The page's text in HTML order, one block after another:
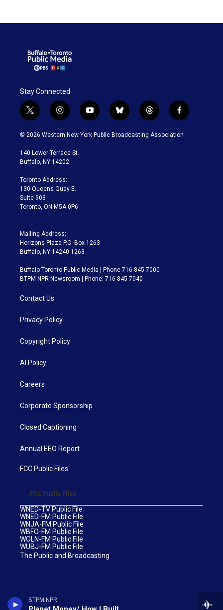
BTPM NPR
Stay Connected
t
w
i
t
e
i
n
s
a
g
a
m
y
o
u
b
l
u
t
h
r
f
a
c
© 2026 Western New York Public Broadcasting Association
140 Lower Terrace St.
Buffalo, NY 14202
Toronto Address:
130 Queens Quay E.
Suite 903
Toronto, ON M5A 0P6
Mailing Address:
Horizons Plaza P.O. Box 1263
Buffalo, NY 14240-1263
Buffalo Toronto Public Media | Phone 716-845-7000
BTPM NPR Newsroom | Phone: 716-845-7040
Contact Us
Privacy Policy
Copyright Policy
AI Policy
Careers
Corporate Sponsorship
Closed Captioning
Annual EEO Report
FCC Public Files
FCC Public Files
WNED-TV Public File
WNED-FM Public File
WNJA-FM Public File
WBFO-FM Public File
WOLN-FM Public File
WUBJ-FM Public File
The Public and Broadcasting